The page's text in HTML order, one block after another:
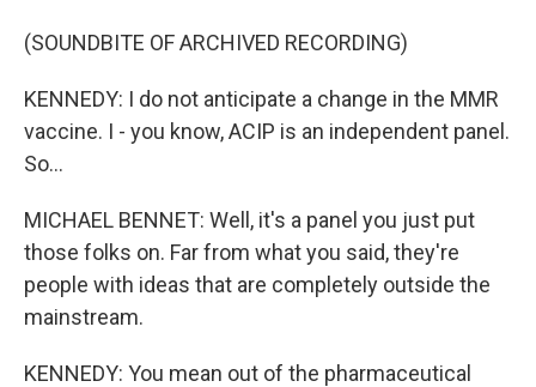
(SOUNDBITE OF ARCHIVED RECORDING)
KENNEDY: I do not anticipate a change in the MMR
vaccine. I - you know, ACIP is an independent panel.
So...
MICHAEL BENNET: Well, it's a panel you just put
those folks on. Far from what you said, they're
people with ideas that are completely outside the
mainstream.
KENNEDY: You mean out of the pharmaceutical